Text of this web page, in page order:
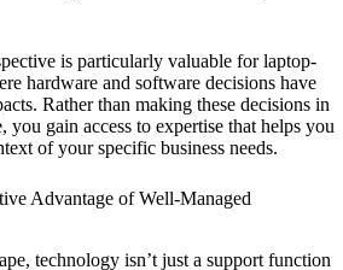
is particularly valuable for laptop-
hardware and software decisions have
Rather than making these decisions in
you gain access to expertise that helps you
of your specific business needs.
Advantage of Well-Managed
technology isn’t just a support function